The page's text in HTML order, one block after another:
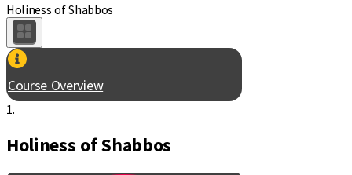
Holiness of Shabbos
Course Overview
1.
Holiness of Shabbos